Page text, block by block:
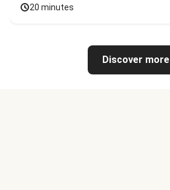
20 minutes
Discover more